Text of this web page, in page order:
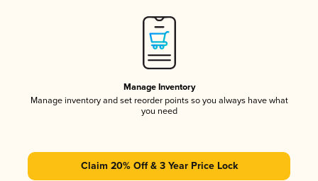
Manage Inventory
Manage inventory and set reorder points so you always have what
you need
Claim 20% Off & 3 Year Price Lock